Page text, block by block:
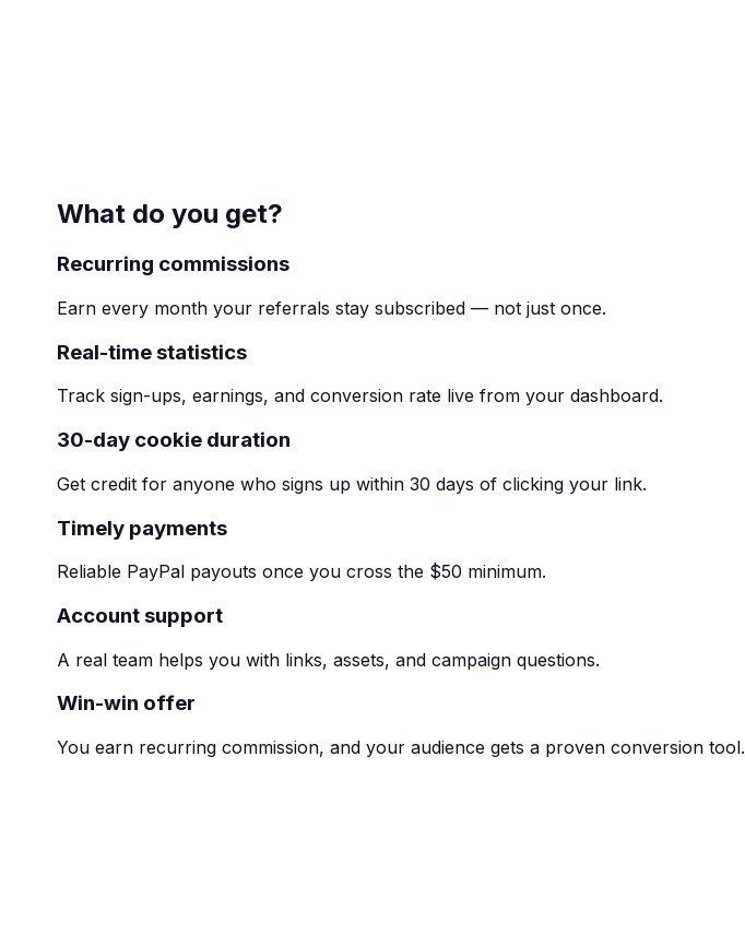
What do you get?
Recurring commissions
Earn every month your referrals stay subscribed — not just once.
Real-time statistics
Track sign-ups, earnings, and conversion rate live from your dashboard.
30-day cookie duration
Get credit for anyone who signs up within 30 days of clicking your link.
Timely payments
Reliable PayPal payouts once you cross the $50 minimum.
Account support
A real team helps you with links, assets, and campaign questions.
Win-win offer
You earn recurring commission, and your audience gets a proven conversion tool.